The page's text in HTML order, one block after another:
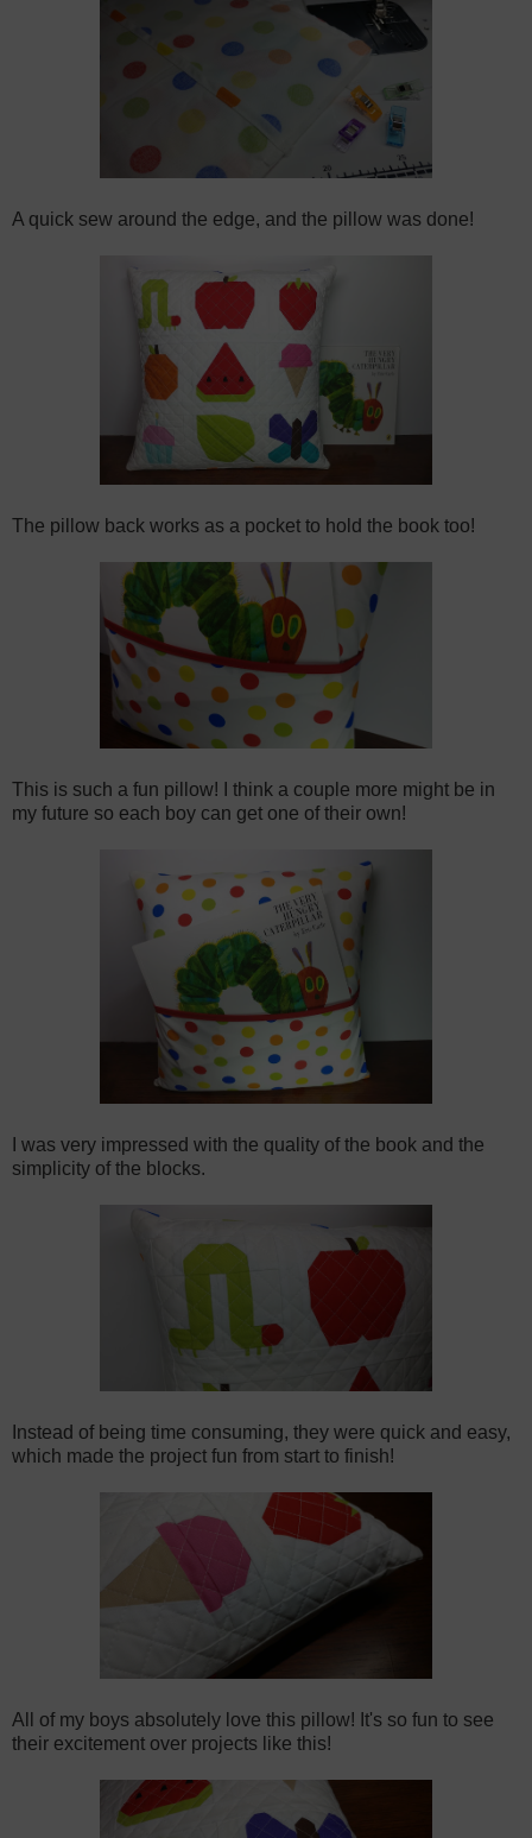
A quick sew around the edge, and the pillow was done!
The pillow back works as a pocket to hold the book too!
This is such a fun pillow! I think a couple more might be in
my future so each boy can get one of their own!
I was very impressed with the quality of the book and the
simplicity of the blocks.
Instead of being time consuming, they were quick and easy,
which made the project fun from start to finish!
All of my boys absolutely love this pillow! It's so fun to see
their excitement over projects like this!